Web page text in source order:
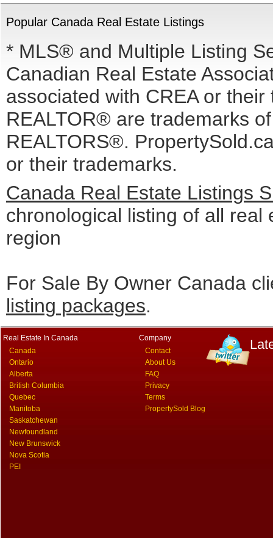
Popular Canada Real Estate Listings
* MLS® and Multiple Listing
Canadian Real Estate
associated with CREA or
REALTOR® are trademarks
REALTORS®.
or their trademarks.
Canada Real Estate Listings
chronological listing of all
region
For Sale By Owner Canada
listing packages.
Real Estate In Canada
Canada
Ontario
Alberta
British Columbia
Quebec
Manitoba
Saskatchewan
Newfoundland
New Brunswick
Nova Scotia
PEI
Company
Contact
About Us
FAQ
Privacy
Terms
PropertySold Blog